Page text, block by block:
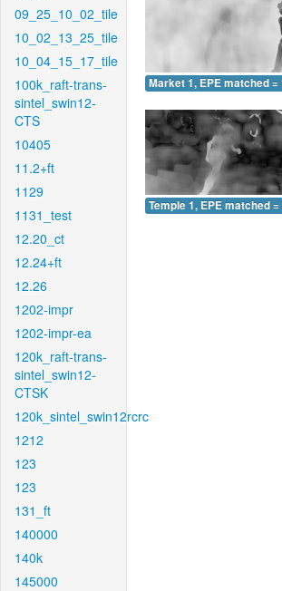
09_25_10_02_tile
10_02_13_25_tile
10_04_15_17_tile
100k_raft-trans-
sintel_swin12-
CTS
10405
11.2+ft
1129
1131_test
12.20_ct
12.24+ft
12.26
1202-impr
1202-impr-ea
120k_raft-trans-
sintel_swin12-
CTSK
120k_sintel_swin12rcrc
1212
123
123
131_ft
140000
140k
145000
Market 1, EPE matched =
Temple 1, EPE matched =